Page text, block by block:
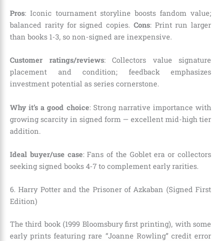
Pros: Iconic tournament storyline boosts fandom value;
balanced rarity for signed copies. Cons: Print run larger
than books 1-3, so non-signed are inexpensive.
Customer ratings/reviews: Collectors value signature
placement and condition; feedback emphasizes
investment potential as series cornerstone.
Why it’s a good choice: Strong narrative importance with
growing scarcity in signed form — excellent mid-high tier
addition.
Ideal buyer/use case: Fans of the Goblet era or collectors
seeking signed books 4-7 to complement early rarities.
6. Harry Potter and the Prisoner of Azkaban (Signed First
Edition)
The third book (1999 Bloomsbury first printing), with some
early prints featuring rare “Joanne Rowling” credit error